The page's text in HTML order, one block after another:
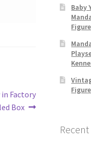
in Factory
Box
Baby